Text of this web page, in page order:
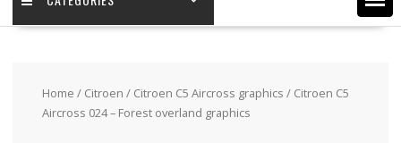
Home / Citroen / Citroen C5 Aircross graphics / Citroen C5
Aircross 024 – Forest overland graphics